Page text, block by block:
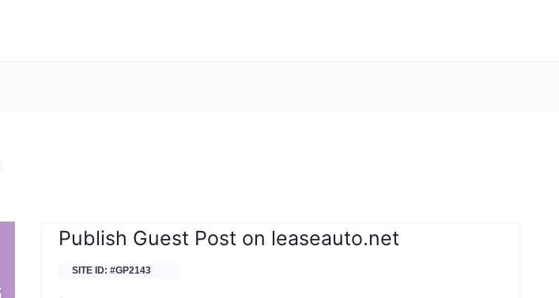
Publish Guest Post on leaseauto.net
SITE ID: #GP2143